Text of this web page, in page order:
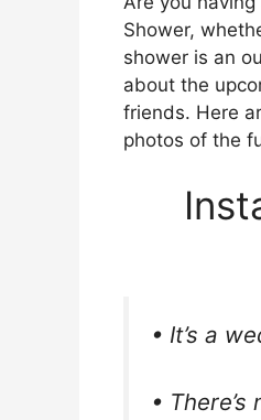
Shower,
shower is an
about the
friends. Here
photos of the
• It’s a
•